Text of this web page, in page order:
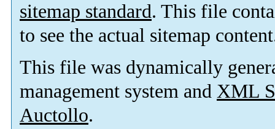
sitemap standard. This file
to see the actual sitemap
This file was dynamically
management system and XML
Auctollo.